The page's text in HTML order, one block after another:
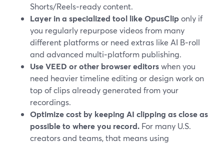
Shorts/Reels‑ready content.
Layer in a specialized tool like OpusCliponly if
you regularly repurpose videos from many
different platforms or need extras like AI B‑roll
and advanced multi‑platform publishing.
Use VEED or other browser editorswhen you
need heavier timeline editing or design work on
top of clips already generated from your
recordings.
Optimize cost by keeping AI clipping as close as
possible to where you record. For many U.S.
creators and teams, that means using